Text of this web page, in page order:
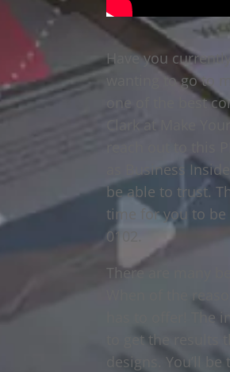
Have you
wanting to go to
one of the best
Clark at Make
reach out to this
as Business
be able to trust.
time for you to be
0102.
There are many
When of the
has to offer! The
to get the
designs. You’ll